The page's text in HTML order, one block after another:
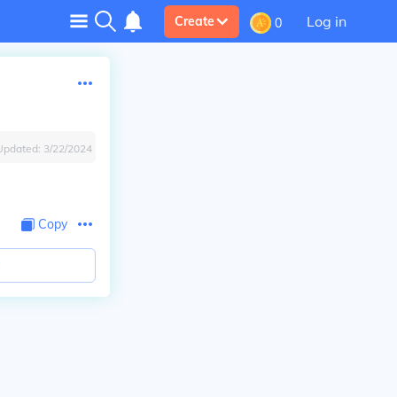
Create 0 Log in
3/22/2024
Copy